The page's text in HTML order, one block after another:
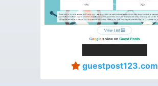
guestpost123.com